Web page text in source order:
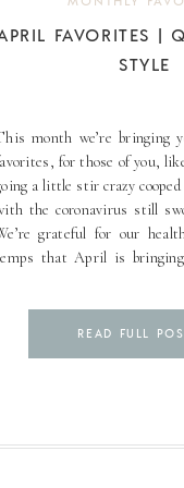
READ FULL
month we’re bringing
for those of you,
a little stir crazy
the coronavirus still
grateful for our
that April is
FAVORITES |
STYLE